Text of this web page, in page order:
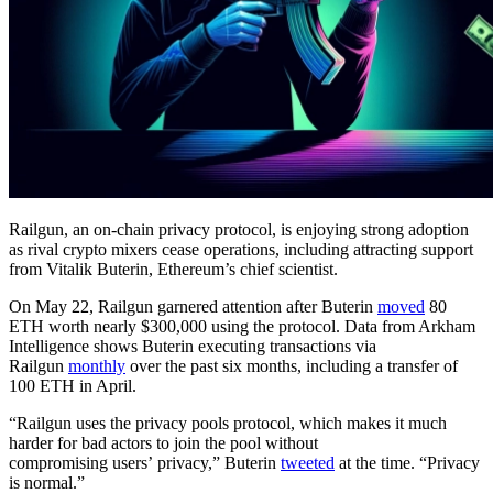
Railgun, an on-chain privacy protocol, is enjoying strong adoption
as rival crypto mixers cease operations, including attracting support
from Vitalik Buterin, Ethereum’s chief scientist.
On May 22, Railgun garnered attention after Buterin moved 80
ETH worth nearly $300,000 using the protocol. Data from Arkham
Intelligence shows Buterin executing transactions via
Railgun monthly over the past six months, including a transfer of
100 ETH in April.
“Railgun uses the privacy pools protocol, which makes it much
harder for bad actors to join the pool without
compromising users’ privacy,” Buterin tweeted at the time. “Privacy
is normal.”